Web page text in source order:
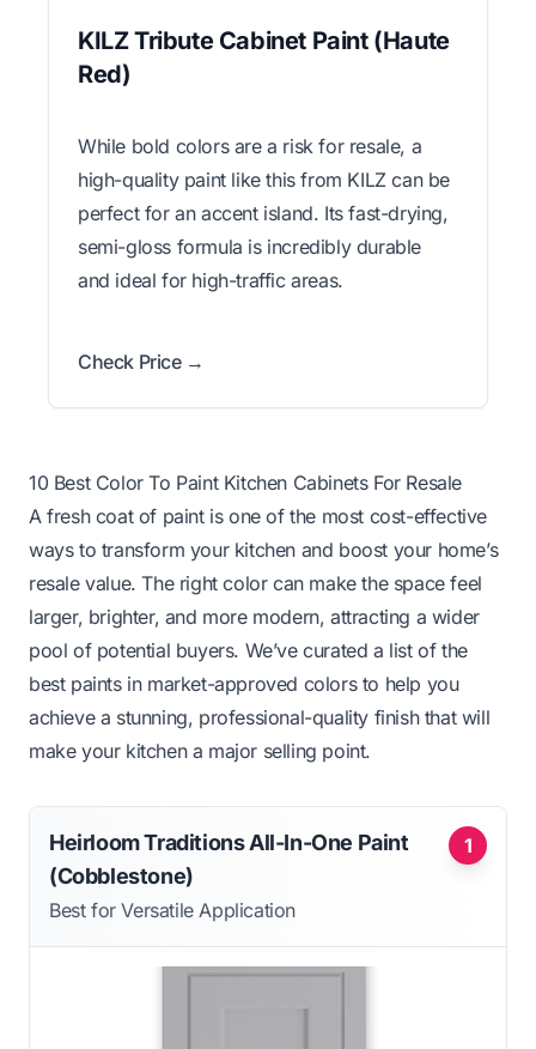
KILZ Tribute Cabinet Paint (Haute
Red)
While bold colors are a risk for resale, a
high-quality paint like this from KILZ can be
perfect for an accent island. Its fast-drying,
semi-gloss formula is incredibly durable
and ideal for high-traffic areas.
Check Price →
10 Best Color To Paint Kitchen Cabinets For Resale
A fresh coat of paint is one of the most cost-effective
ways to transform your kitchen and boost your home’s
resale value. The right color can make the space feel
larger, brighter, and more modern, attracting a wider
pool of potential buyers. We’ve curated a list of the
best paints in market-approved colors to help you
achieve a stunning, professional-quality finish that will
make your kitchen a major selling point.
1
Heirloom Traditions All-In-One Paint
(Cobblestone)
Best for Versatile Application